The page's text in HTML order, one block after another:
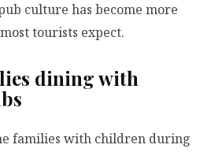
culture has become more
tourists expect.
dining with
families with children during